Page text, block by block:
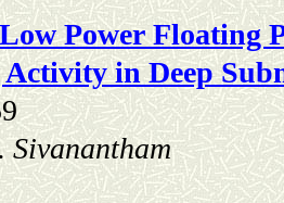
Power
in Deep
Sivanantham